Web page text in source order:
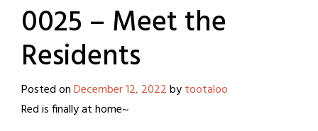
0025 – Meet the
Residents
Posted onDecember 12, 2022bytootaloo
Red is finally at home~